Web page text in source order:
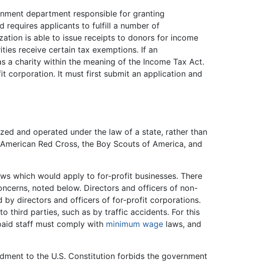
department responsible for granting
requires applicants to fulfill a number of
is able to issue receipts to donors for income
receive certain tax exemptions. If an
a charity within the meaning of the Income Tax Act.
corporation. It must first submit an application and
and operated under the law of a state, rather than
Red Cross, the Boy Scouts of America, and
which would apply to for-profit businesses. There
noted below. Directors and officers of non-
by directors and officers of for-profit corporations.
third parties, such as by traffic accidents. For this
staff must comply with minimum wage laws, and
to the U.S. Constitution forbids the government